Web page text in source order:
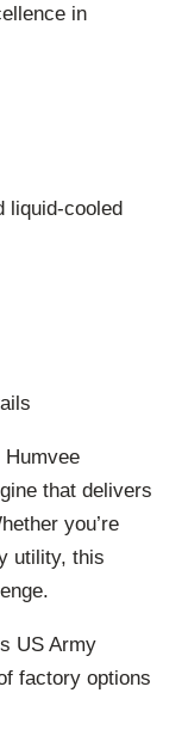
in
liquid-cooled
Humvee
that delivers
you’re
utility, this
US Army
factory options